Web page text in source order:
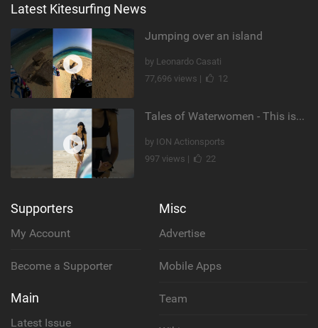
Latest Kitesurfing News
Jumping over an island
by Leonardo Casati
77,696 views |
12
Tales of Waterwomen - This is Nina's
by ION Actionsports
997 views |
22
Supporters
My Account
Become a Supporter
Main
Latest Issue
Misc
Advertise
Mobile Apps
Team